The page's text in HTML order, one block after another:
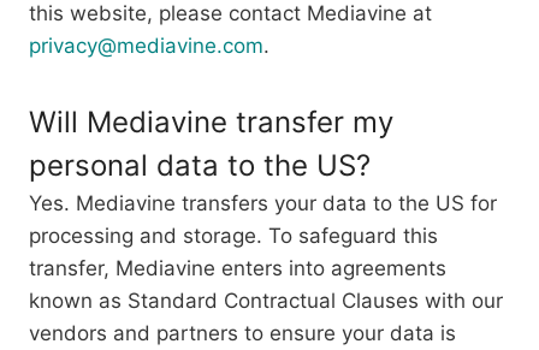
this website, please contact Mediavine at
privacy@mediavine.com.
Will Mediavine transfer my
personal data to the US?
Yes. Mediavine transfers your data to the US for
processing and storage. To safeguard this
transfer, Mediavine enters into agreements
known as Standard Contractual Clauses with our
vendors and partners to ensure your data is